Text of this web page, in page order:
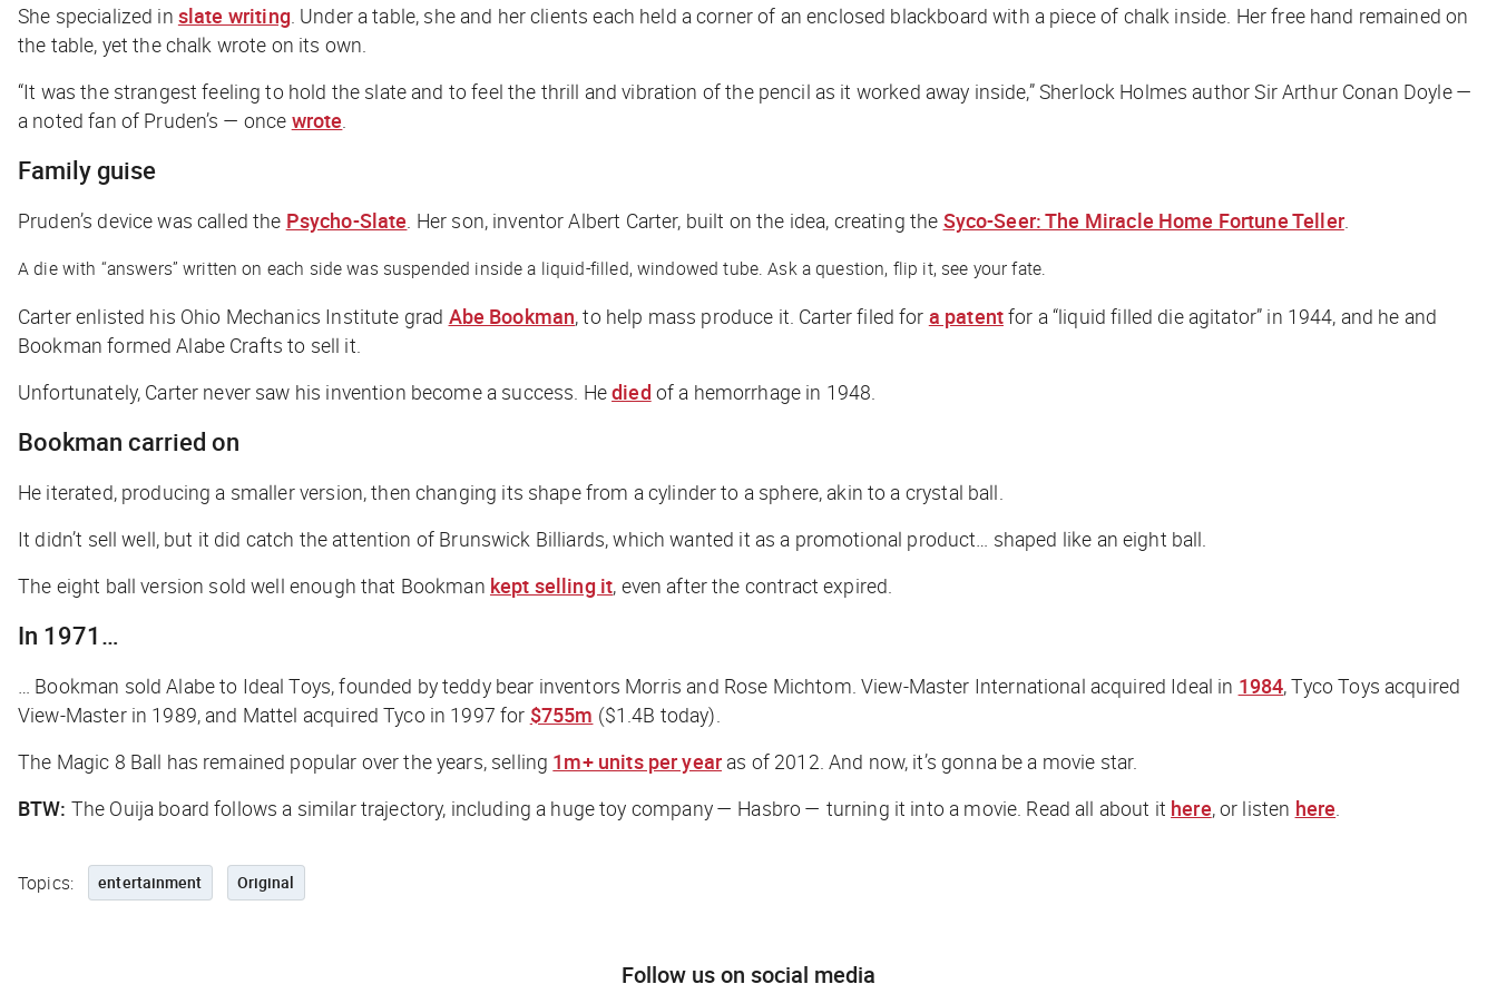
She specialized in slate writing. Under a table, she and her clients each held a corner of an enclosed blackboard with a piece of chalk inside. Her free hand remained on
the table, yet the chalk wrote on its own.
“It was the strangest feeling to hold the slate and to feel the thrill and vibration of the pencil as it worked away inside,” Sherlock Holmes author Sir Arthur Conan Doyle —
a noted fan of Pruden’s — once wrote
Family guise
Pruden’s device was called the Psycho-Slate . Her son, inventor Albert Carter, built on the idea, creating the Syco-Seer: The Miracle Home Fortune Teller.
A die with “answers” written on each side was suspended inside a liquid-filled, windowed tube. Ask a question, flip it, see your fate.
Carter enlisted his Ohio Mechanics Institute grad Abe Bookman, to help mass produce it. Carter filed for a patentfor a “liquid filled die agitator” in 1944, and he and
Bookman formed Alabe Crafts to sell it.
Unfortunately, Carter never saw his invention become a success. Hedied of a hemorrhage in 1948.
Bookman carried on
He iterated, producing a smaller version, then changing its shape from a cylinder to a sphere, akin to a crystal ball.
It didn’t sell well, but it did catch the attention of Brunswick Billiards, which wanted it as a promotional product… shaped like an eight ball.
The eight ball version sold well enough that Bookman kept selling it, even after the contract expired.
In 1971…
… Bookman sold Alabe to Ideal Toys, founded by teddy bear inventors Morris and Rose Michtom. View-Master International acquired Ideal in 1984, Tyco Toys acquired
View-Master in 1989, and Mattel acquired Tyco in 1997 for $755m ($1.4B today).
The Magic 8 Ball has remained popular over the years, selling 1m+ units per year as of 2012. And now, it’s gonna be a movie star.
BTW: The Ouija board follows a similar trajectory, including a huge toy company — Hasbro — turning it into a movie. Read all about it here, or listen here
Topics: entertainment Original
Follow us on social media